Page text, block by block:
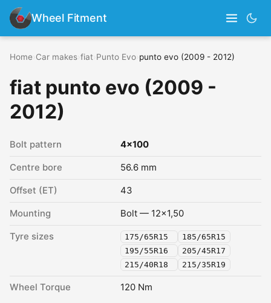
Wheel Fitment
Home Car makes fiat Punto Evo punto evo (2009 - 2012)
fiat punto evo (2009 -
2012)
Bolt pattern 4x100
Centre bore 56.6 mm
Offset (ET) 43
Mounting Bolt — 12x1,50
Tyre sizes 175/65R15
185/65R15
195/55R16
205/45R17
215/40R18
215/35R19
Wheel Torque 120 Nm